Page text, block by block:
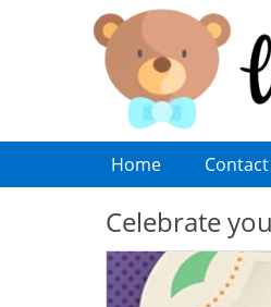
Home
Celebrate